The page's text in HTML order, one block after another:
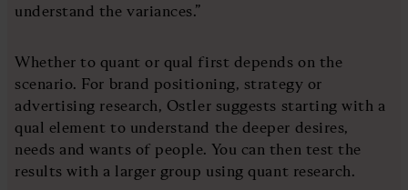
understand the variances.”
Whether to quant or qual first depends on the
scenario. For brand positioning, strategy or
advertising research, Ostler suggests starting with a
qual element to understand the deeper desires,
needs and wants of people. You can then test the
results with a larger group using quant research.